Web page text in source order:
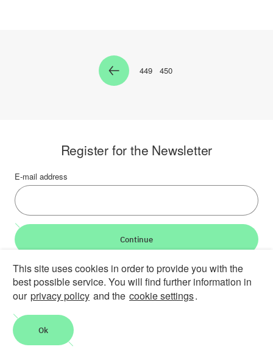
Zur Seite
449 Zur Seite
450
LinkedInBlueskyYouTube
Career Contact
Register for the Newsletter
E-mail address
Continue
This site uses cookies in order to provide you with the
best possible service. You will find further information in
our privacy policy and the cookie settings.
Ok